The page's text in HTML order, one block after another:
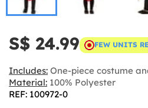
S$ 24.99 FEW UNITS
Includes: One-piece costume
Material: 100% Polyester
REF: 100972-0